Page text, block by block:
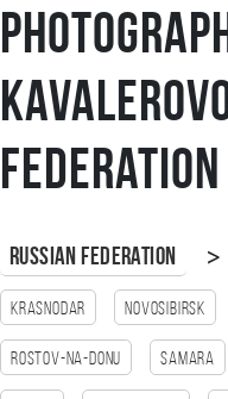
Federation
Russian Federation >
Krasnodar Novosibirsk
Rostov-na-Donu Samara